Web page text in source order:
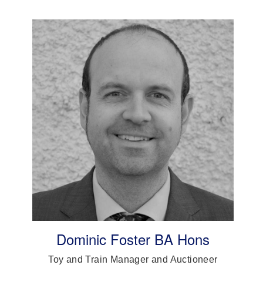
Dominic Foster BA Hons
Toy and Train Manager and Auctioneer